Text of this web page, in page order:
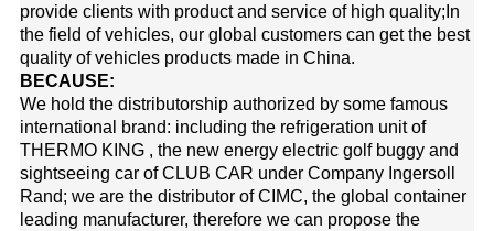
provide clients with product and service of high quality;In
the field of vehicles, our global customers can get the best
quality of vehicles products made in China.
BECAUSE:
We hold the distributorship authorized by some famous
international brand: including the refrigeration unit of
THERMO KING , the new energy electric golf buggy and
sightseeing car ofCLUB CAR under Company Ingersoll
Rand; we are the distributor ofCIMC, the global container
leading manufacturer, therefore we can propose the